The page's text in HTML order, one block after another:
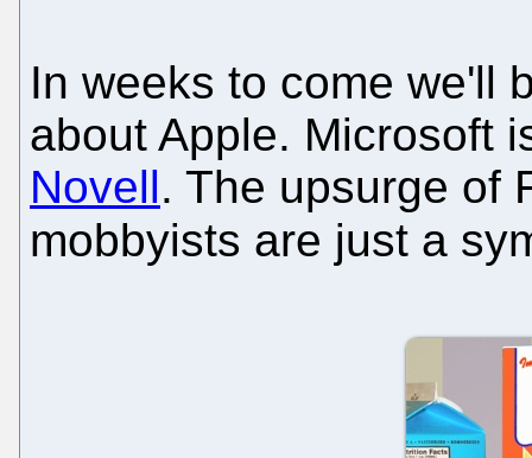
In weeks to come we'll
about Apple. Microsoft
Novell. The upsurge of
mobbyists are just a